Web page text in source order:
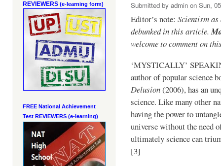
REVIEWERS (e-learning form)
FREE National Achievement
Test REVIEWERS (e-learning)
Submitted by admin on Sun,
Editor’s note: Scientism
debunked in this article.
welcome to comment on
‘MYSTICALLY’
author of popular science
Delusion(2006), has an
science. Like many other
having the power to
universe without the need
ultimately science can
[3]